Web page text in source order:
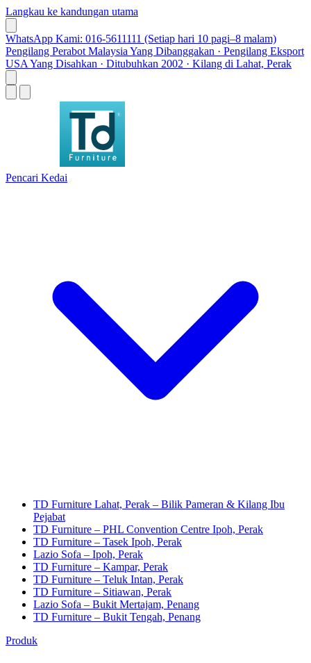
Langkau ke kandungan utama
WhatsApp Kami: 016-5611111 (Setiap hari 10 pagi–8 malam)
Pengilang Perabot Malaysia Yang Dibanggakan · Pengilang Eksport
USA Yang Disahkan · Ditubuhkan 2002 · Kilang di Lahat, Perak
Pencari Kedai
TD Furniture Lahat, Perak – Bilik Pameran & Kilang Ibu
Pejabat
TD Furniture – PHL Convention Centre Ipoh, Perak
TD Furniture – Tasek Ipoh, Perak
Lazio Sofa – Ipoh, Perak
TD Furniture – Kampar, Perak
TD Furniture – Teluk Intan, Perak
TD Furniture – Sitiawan, Perak
Lazio Sofa – Bukit Mertajam, Penang
TD Furniture – Bukit Tengah, Penang
Produk